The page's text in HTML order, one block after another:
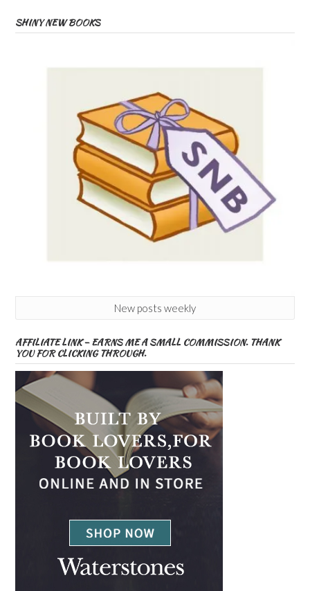
SHINY NEW BOOKS
New posts weekly
AFFILIATE LINK – EARNS ME A SMALL COMMISSION. THANK
YOU FOR CLICKING THROUGH.